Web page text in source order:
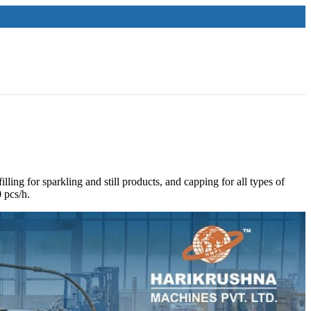
for sparkling and still products, and capping for all types of
pcs/h.